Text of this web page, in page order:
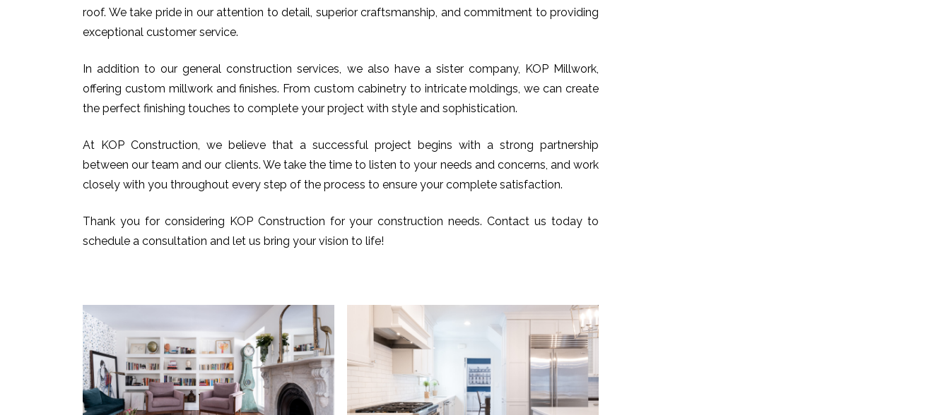
roof. We take pride in our attention to detail, superior craftsmanship, and commitment to providing
exceptional customer service.
In addition to our general construction services, we also have a sister company, KOP Millwork,
offering custom millwork and finishes. From custom cabinetry to intricate moldings, we can create
the perfect finishing touches to complete your project with style and sophistication.
At KOP Construction, we believe that a successful project begins with a strong partnership
between our team and our clients. We take the time to listen to your needs and concerns, and work
closely with you throughout every step of the process to ensure your complete satisfaction.
Thank you for considering KOP Construction for your construction needs. Contact us today to
schedule a consultation and let us bring your vision to life!